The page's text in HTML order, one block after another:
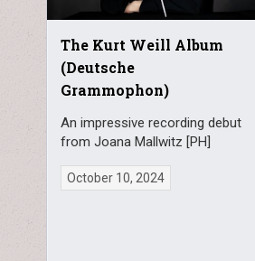
The Kurt Weill Album
(Deutsche
Grammophon)
An impressive recording debut
from Joana Mallwitz [PH]
October 10, 2024